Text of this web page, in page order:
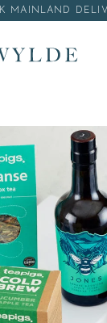
MAINLAND